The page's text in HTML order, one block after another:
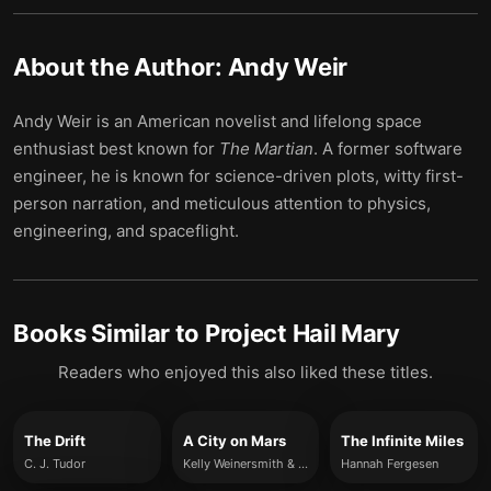
About the Author: Andy Weir
Andy Weir is an American novelist and lifelong space
enthusiast best known for The Martian. A former software
engineer, he is known for science-driven plots, witty first-
person narration, and meticulous attention to physics,
engineering, and spaceflight.
Books Similar to Project Hail Mary
Readers who enjoyed this also liked these titles.
The Drift
C. J. Tudor
A City on Mars
Kelly Weinersmith & Zach Weinersmith
The Infinite Miles
Hannah Fergesen